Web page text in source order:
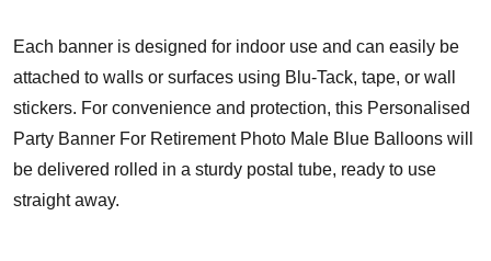
Each banner is designed for indoor use and can easily be
attached to walls or surfaces using Blu-Tack, tape, or wall
stickers. For convenience and protection, this Personalised
Party Banner For Retirement Photo Male Blue Balloons will
be delivered rolled in a sturdy postal tube, ready to use
straight away.